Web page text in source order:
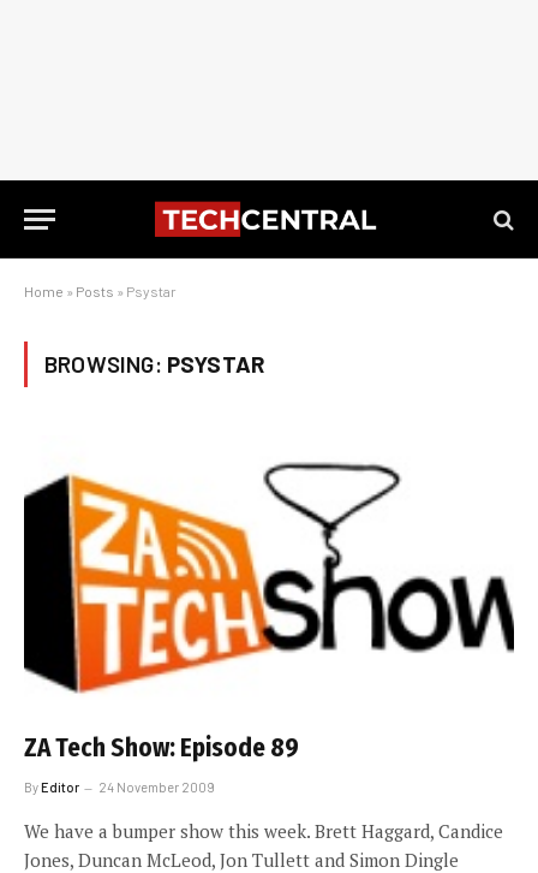
Home » Posts » Psystar
BROWSING: PSYSTAR
ZA Tech Show: Episode 89
ByEditor 24 November 2009
We have a bumper show this week. Brett Haggard, Candice
Jones, Duncan McLeod, Jon Tullett and Simon Dingle